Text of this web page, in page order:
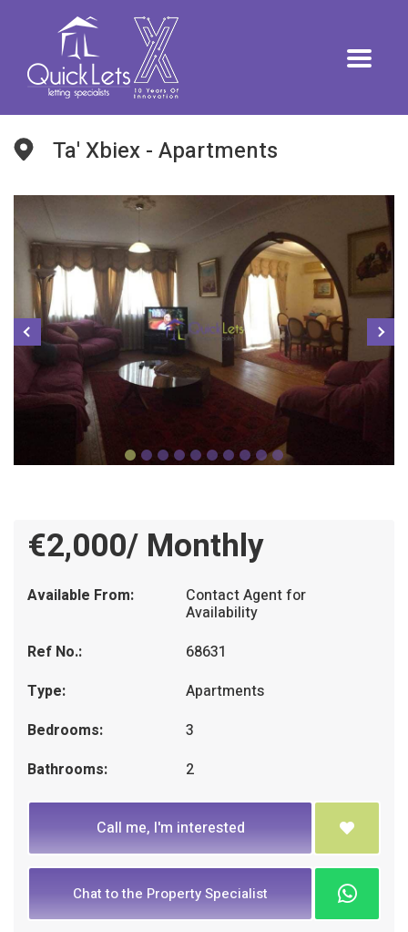
Ta' Xbiex - Apartments
€2,000/ Monthly
Available From: Contact Agent for
Availability
Ref No.:
68631
Type:
Apartments
Bedrooms:
3
Bathrooms:
2
Call me, I'm interested
Chat to the Property Specialist